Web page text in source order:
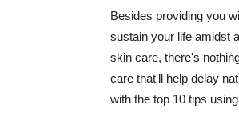
Besides providing you
sustain your life amidst
skin care, there's
care that'll help delay
with the top 10 tips